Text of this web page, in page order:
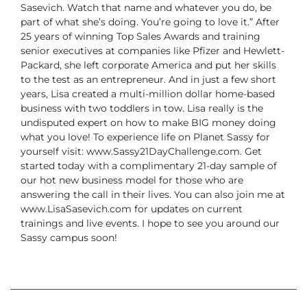
Sasevich. Watch that name and whatever you do, be
part of what she’s doing. You’re going to love it.” After
25 years of winning Top Sales Awards and training
senior executives at companies like Pfizer and Hewlett-
Packard, she left corporate America and put her skills
to the test as an entrepreneur. And in just a few short
years, Lisa created a multi-million dollar home-based
business with two toddlers in tow. Lisa really is the
undisputed expert on how to make BIG money doing
what you love! To experience life on Planet Sassy for
yourself visit: www.Sassy21DayChallenge.com. Get
started today with a complimentary 21-day sample of
our hot new business model for those who are
answering the call in their lives. You can also join me at
www.LisaSasevich.com for updates on current
trainings and live events. I hope to see you around our
Sassy campus soon!